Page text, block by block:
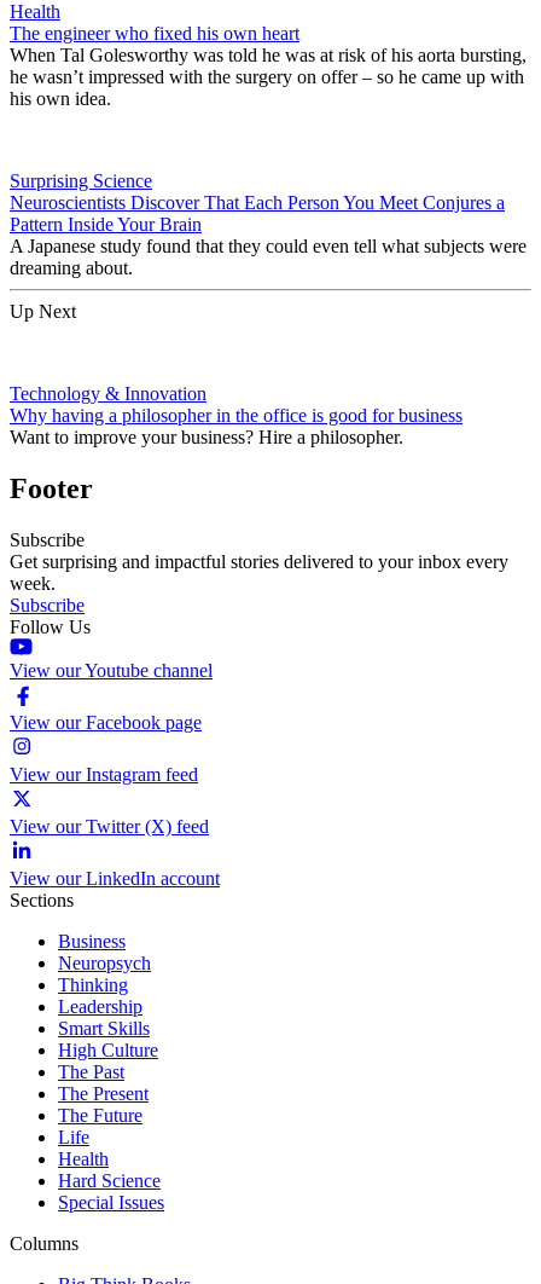
Health
The engineer who fixed his own heart
When Tal Golesworthy was told he was at risk of his aorta bursting,
he wasn’t impressed with the surgery on offer – so he came up with
his own idea.
Surprising Science
Neuroscientists Discover That Each Person You Meet Conjures a
Pattern Inside Your Brain
A Japanese study found that they could even tell what subjects were
dreaming about.
Up Next
Technology & Innovation
Why having a philosopher in the office is good for business
Want to improve your business? Hire a philosopher.
Footer
Subscribe
Get surprising and impactful stories delivered to your inbox every
week.
Subscribe
Follow Us
View our Youtube channel
View our Facebook page
View our Instagram feed
View our Twitter (X) feed
View our LinkedIn account
Sections
Business
Neuropsych
Thinking
Leadership
Smart Skills
High Culture
The Past
The Present
The Future
Life
Health
Hard Science
Special Issues
Columns